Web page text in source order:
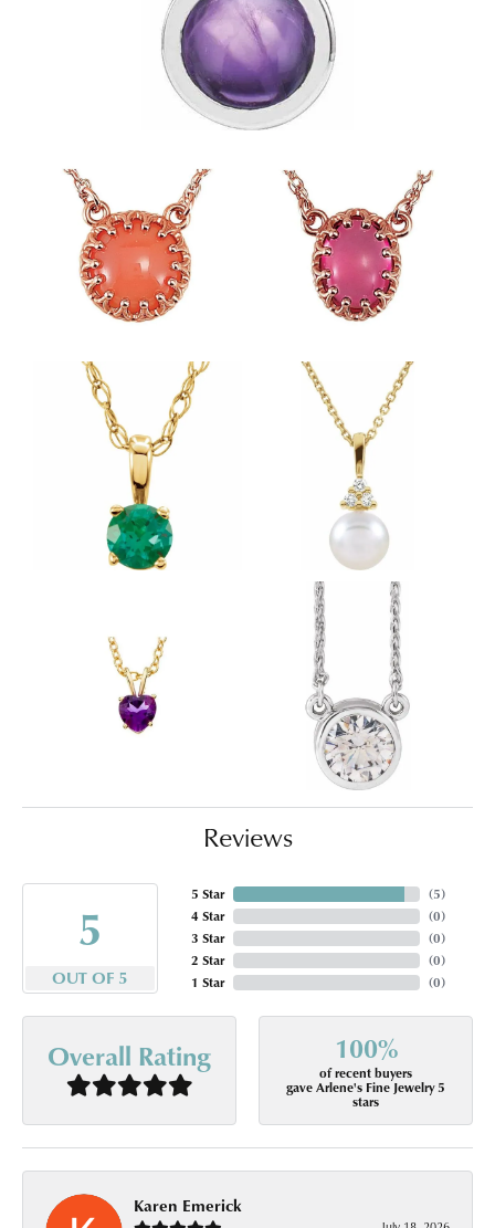
Reviews
5
OUT OF 5
5 Star
4 Star
3 Star
2 Star
1 Star
(5)
(0)
(0)
(0)
(0)
Overall Rating 100%
of recent buyers
gave Arlene's Fine Jewelry 5
stars
Karen Emerick